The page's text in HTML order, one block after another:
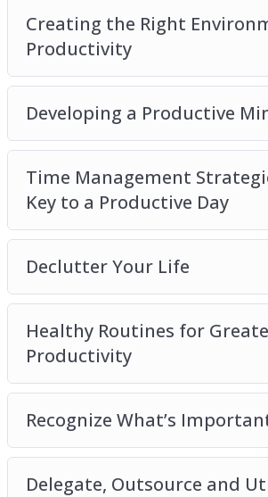
Productivity
Developing a Productive
Time Management Strategies –
Productive Day
Declutter Your Life
Healthy Routines for Greater
Delegate, Outsource and
Increasing Productivity at Home
Creating the Right
Productivity
Developing a Productive
Time Management
Key to a Productive Day
Declutter Your Life
Healthy Routines for
Productivity
Recognize What’s
Delegate, Outsource and